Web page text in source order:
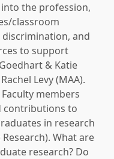
the profession,
classroom
and
to support
& Katie
Levy (MAA).
Faculty members
contributions to
in research
What are
research? Do